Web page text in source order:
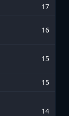
17
16
15
15
14